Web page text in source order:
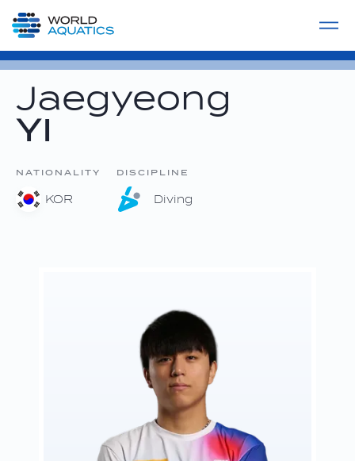
LIVE COMPETITIONS
Jaegyeong
YI
NATIONALITY
KOR
DISCIPLINE
Diving